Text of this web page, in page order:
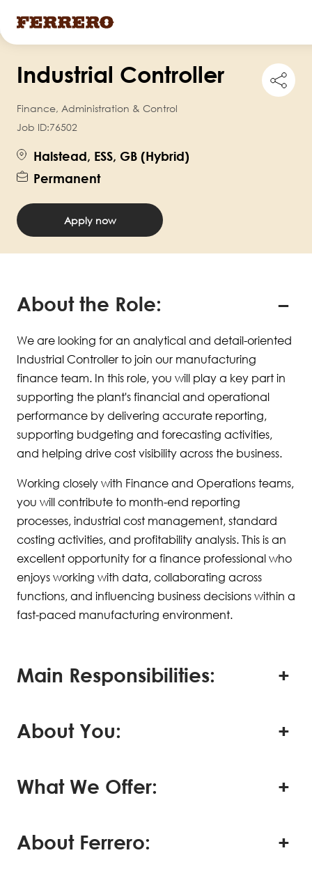
content
Industrial Controller
this
Finance, Administration & Control
Job ID:76502
Halstead, ESS, GB (Hybrid)
Permanent
Apply now
About the Role:
We are looking for an analytical and detail-oriented
Industrial Controller to join our manufacturing
finance team. In this role, you will play a key part in
supporting the plant's financial and operational
performance by delivering accurate reporting,
supporting budgeting and forecasting activities,
and helping drive cost visibility across the business.
Working closely with Finance and Operations teams,
you will contribute to month-end reporting
processes, industrial cost management, standard
costing activities, and profitability analysis. This is an
excellent opportunity for a finance professional who
enjoys working with data, collaborating across
functions, and influencing business decisions within a
fast-paced manufacturing environment.
Main Responsibilities:
About You:
What We Offer:
About Ferrero: